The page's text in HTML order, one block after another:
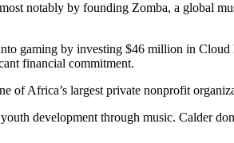
notably by founding Zomba, a global
gaming by investing $46 million in
financial commitment.
of Africa’s largest private nonprofit
development through music. Calder